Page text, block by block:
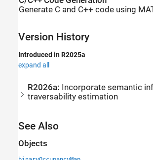
Generate C and C++ code using
Version History
Introduced in R2025a
expand all
R2026a: Incorporate semantic
traversability estimation
See Also
Objects